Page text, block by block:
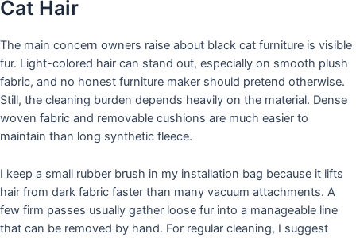
Cat Hair
The main concern owners raise about black cat furniture is visible
fur. Light-colored hair can stand out, especially on smooth plush
fabric, and no honest furniture maker should pretend otherwise.
Still, the cleaning burden depends heavily on the material. Dense
woven fabric and removable cushions are much easier to
maintain than long synthetic fleece.
I keep a small rubber brush in my installation bag because it lifts
hair from dark fabric faster than many vacuum attachments. A
few firm passes usually gather loose fur into a manageable line
that can be removed by hand. For regular cleaning, I suggest